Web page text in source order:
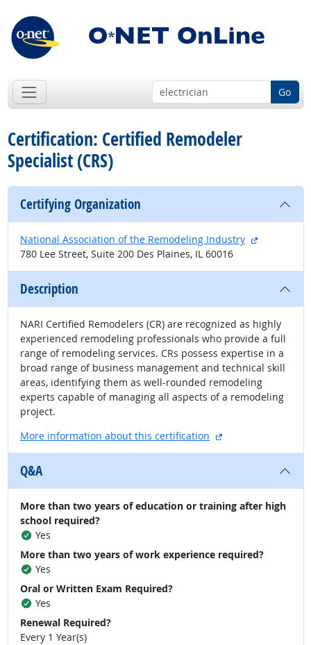
Go
Certification: Certified Remodeler
Specialist (CRS)
Certifying Organization
National Association of the Remodeling Industry
external
780 Lee Street, Suite 200 Des Plaines, IL 60016
Description
NARI Certified Remodelers (CR) are recognized as highly
experienced remodeling professionals who provide a full
range of remodeling services. CRs possess expertise in a
broad range of business management and technical skill
areas, identifying them as well-rounded remodeling
experts capable of managing all aspects of a remodeling
project.
More information about this certification
external site
Q&A
More than two years of education or training after high
school required?
Yes
More than two years of work experience required?
Yes
Oral or Written Exam Required?
Yes
Renewal Required?
Every 1 Year(s)